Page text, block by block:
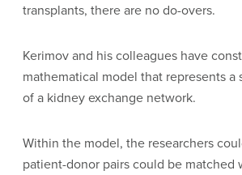
transplants, there are no do-overs.
Kerimov and his colleagues have
mathematical model that represents a
of a kidney exchange network.
Within the model, the researchers
patient-donor pairs could be matched